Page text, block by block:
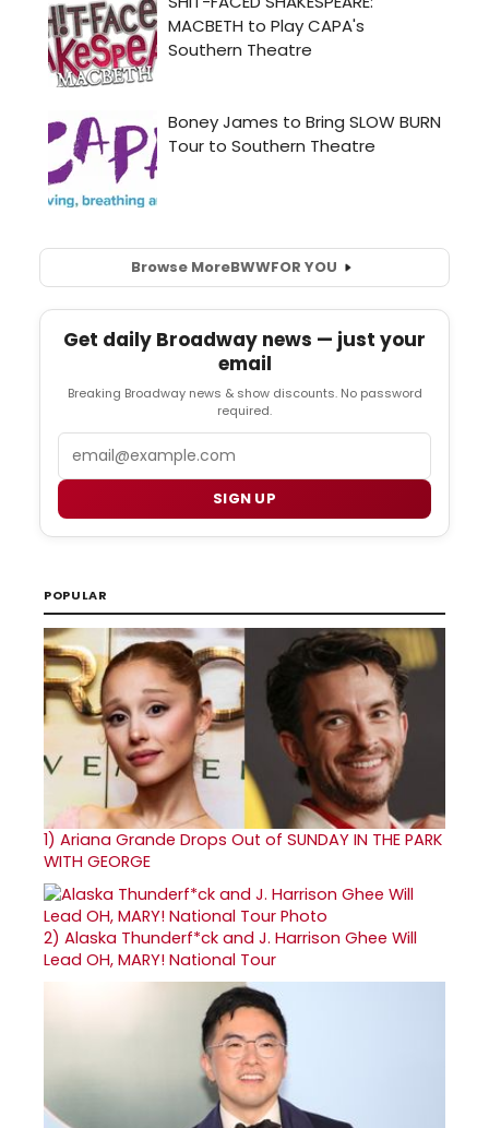
Browse MoreBWWFOR YOU
Get daily Broadway news — just your
email
Breaking Broadway news & show discounts. No password
required.
SIGN UP
POPULAR
1) Ariana Grande Drops Out of SUNDAY IN THE PARK
WITH GEORGE
2) Alaska Thunderf*ck and J. Harrison Ghee Will
Lead OH, MARY! National Tour